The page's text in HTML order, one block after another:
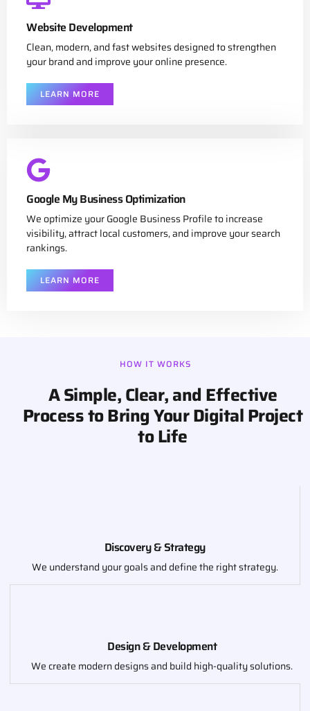
Website Development
Clean, modern, and fast websites designed to strengthen
your brand and improve your online presence.
LEARN MORE
Google My Business Optimization
We optimize your Google Business Profile to increase
visibility, attract local customers, and improve your search
rankings.
LEARN MORE
HOW IT WORKS
A Simple, Clear, and Effective
Process to Bring Your Digital Project
to Life
Discovery & Strategy
We understand your goals and define the right strategy.
Design & Development
We create modern designs and build high-quality solutions.